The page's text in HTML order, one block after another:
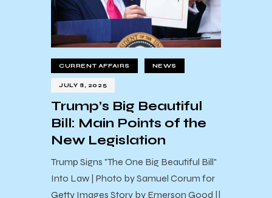
CURRENT AFFAIRS NEWS
JULY 8, 2025
Trump’s Big Beautiful
Bill: Main Points of the
New Legislation
Trump Signs "The One Big Beautiful Bill"
Into Law | Photo by Samuel Corum for
Getty Images Story by Emerson Good ||